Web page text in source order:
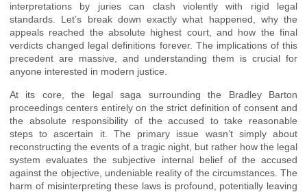
interpretations by juries can clash violently with rigid legal
standards. Let’s break down exactly what happened, why the
appeals reached the absolute highest court, and how the final
verdicts changed legal definitions forever. The implications of this
precedent are massive, and understanding them is crucial for
anyone interested in modern justice.
At its core, the legal saga surrounding the Bradley Barton
proceedings centers entirely on the strict definition of consent and
the absolute responsibility of the accused to take reasonable
steps to ascertain it. The primary issue wasn’t simply about
reconstructing the events of a tragic night, but rather how the legal
system evaluates the subjective internal belief of the accused
against the objective, undeniable reality of the circumstances. The
harm of misinterpreting these laws is profound, potentially leaving